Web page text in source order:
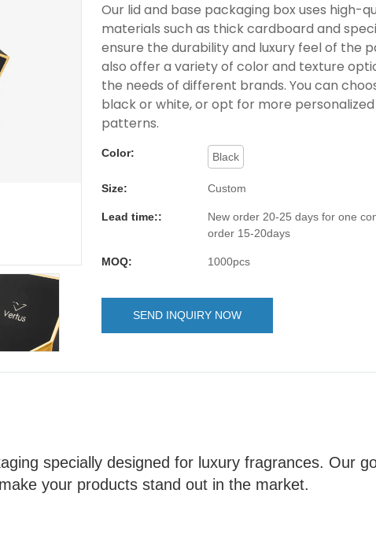
Our lid and base packaging box uses high-
materials such as thick cardboard and
ensure the durability and luxury feel of the
also offer a variety of color and texture
the needs of different brands. You can
black or white, or opt for more
patterns.
Color: Black
Size: Custom
Lead time::
New order 20-25 days for one
order 15-20days
MOQ: 1000pcs
SEND INQUIRY NOW
specially designed for luxury fragrances. Our
your products stand out in the market.